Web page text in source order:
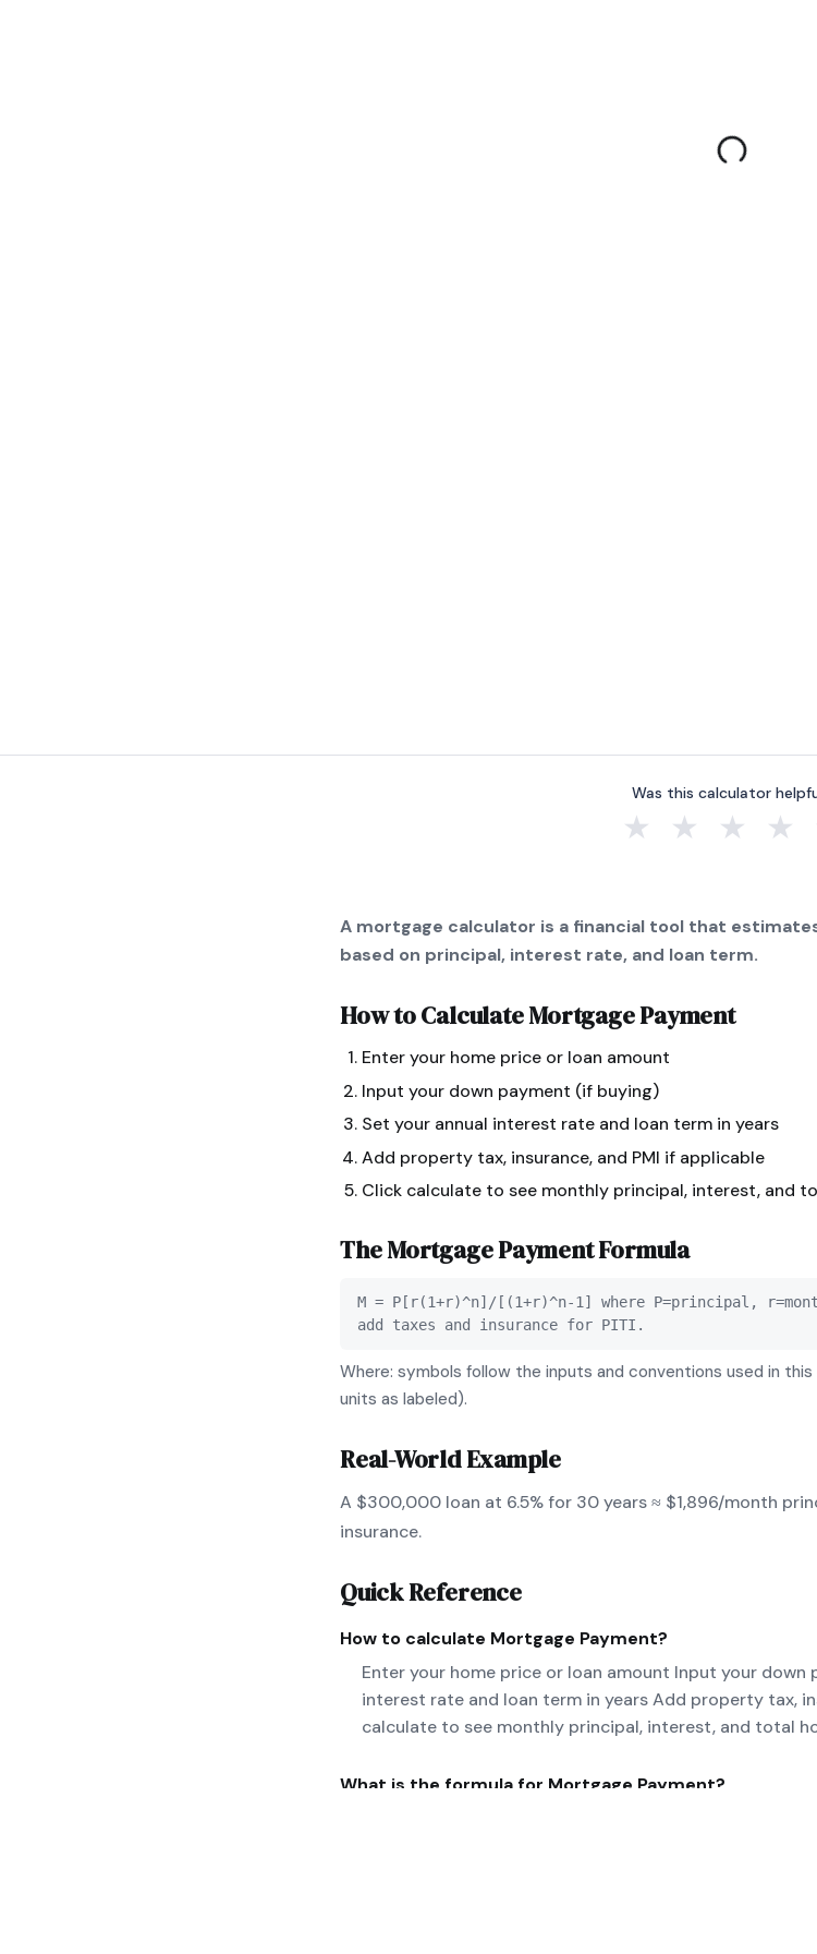
Was this calculator
★ ★ ★ ★
A mortgage calculator is a financial tool that
based on principal, interest rate, and loan term.
How to CalculateMortgage Payment
Enter your home price or loan amount
Input your down payment (if buying)
Set your annual interest rate and loan term in years
Add property tax, insurance, and PMI if applicable
Click calculate to see monthly principal, interest, and
TheMortgage PaymentFormula
M = P[r(1+r)^n]/[(1+r)^n-1] where P=principal,
add taxes and insurance for PITI.
Where: symbols follow the inputs and conventions used in
units as labeled).
Real-World Example
A $300,000 loan at 6.5% for 30 years ≈ $1,896/month
insurance.
Quick Reference
How to calculate Mortgage Payment?
Enter your home price or loan amount Input your
interest rate and loan term in years Add property tax,
calculate to see monthly principal, interest, and total
What is the formula for Mortgage Payment?